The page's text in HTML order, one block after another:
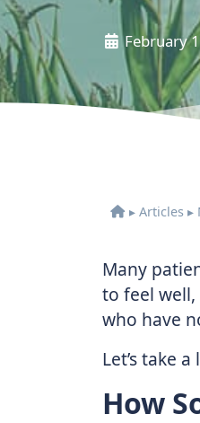
February
▸ Articles ▸
Many
to feel
who have
Let’s take
How